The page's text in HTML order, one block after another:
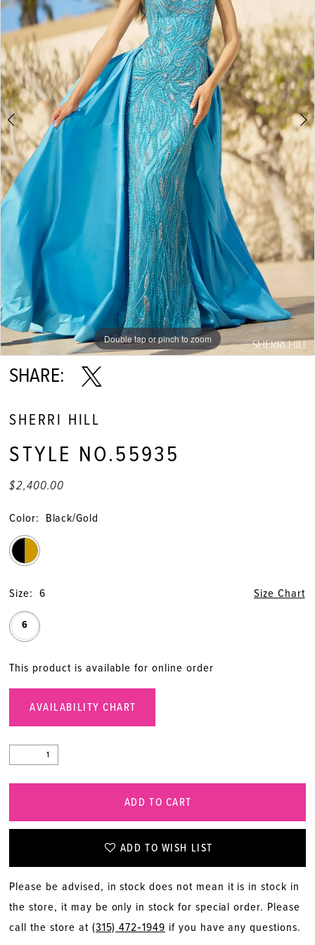
3
4
5
6
7
8
9
Double tap or pinch to zoom
Double tap or pinch to zoom
Double tap or pinch to zoom
SHARE:
SHERRI HILL
STYLE NO.55935
$2,400.00
Color: Black/Gold
Size: 6 Size Chart
6
This product is available for online order
AVAILABILITY CHART
ADD TO CART
ADD TO WISH LIST
Please be advised, in stock does not mean it is in stock in
the store, it may be only in stock for special order. Please
call the store at (315) 472‑1949 if you have any questions.